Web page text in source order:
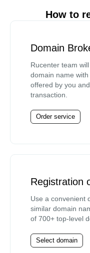
How to
Domain
Rucenter team
domain name
offered by you
transaction.
Order service
Registration
Use a convenient
similar domain
of 700+ top-level
Select domain